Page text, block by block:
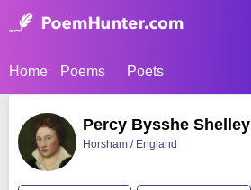
Home Poems Poets
Percy Bysshe Shelley
Horsham / England